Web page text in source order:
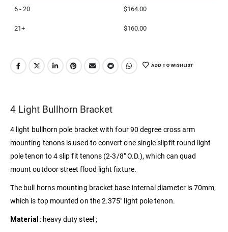
6 - 20 $164.00
21+ $160.00
ADD TO WISHLIST
4 Light Bullhorn Bracket
4 light bullhorn pole bracket with four 90 degree cross arm
mounting tenons is used to convert one single slipfit round light
pole tenon to 4 slip fit tenons (2-3/8″ O.D.), which can quad
mount outdoor street flood light fixture.
The bull horns mounting bracket base internal diameter is 70mm,
which is top mounted on the 2.375″ light pole tenon.
Material: heavy duty steel ;